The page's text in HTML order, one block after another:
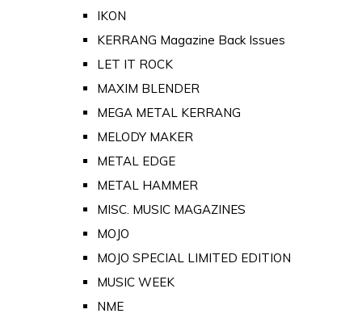
IKON
KERRANG Magazine Back Issues
LET IT ROCK
MAXIM BLENDER
MEGA METAL KERRANG
MELODY MAKER
METAL EDGE
METAL HAMMER
MISC. MUSIC MAGAZINES
MOJO
MOJO SPECIAL LIMITED EDITION
MUSIC WEEK
NME